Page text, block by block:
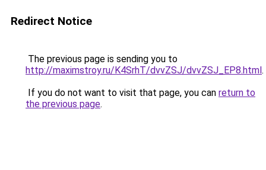
Redirect Notice
The previous page is sending you to
http://maximstroy.ru/K4SrhT/dvvZSJ/dvvZSJ_EP8.html.
If you do not want to visit that page, you can return to
the previous page.